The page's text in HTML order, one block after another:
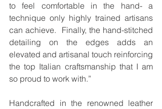
to feel comfortable in the hand- a
technique only highly trained artisans
can achieve.  Finally, the hand-stitched
detailing on the edges adds an
elevated and artisanal touch reinforcing
the top Italian craftsmanship that I am
so proud to work with.”
Handcrafted in the renowned leather